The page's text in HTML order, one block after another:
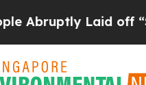
off “Simply a